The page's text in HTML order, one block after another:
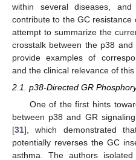
within several diseases,
contribute to the GC resistance
attempt to summarize the
crosstalk between the p38
provide examples of
and the clinical relevance of this
2.1. p38-Directed GR
One of the first hints
between p38 and GR
[31], which demonstrated
potentially reverses the GC
asthma. The authors